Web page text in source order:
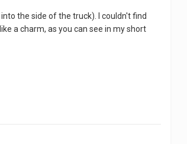
the side of the truck). I couldn't find
a charm, as you can see in my short